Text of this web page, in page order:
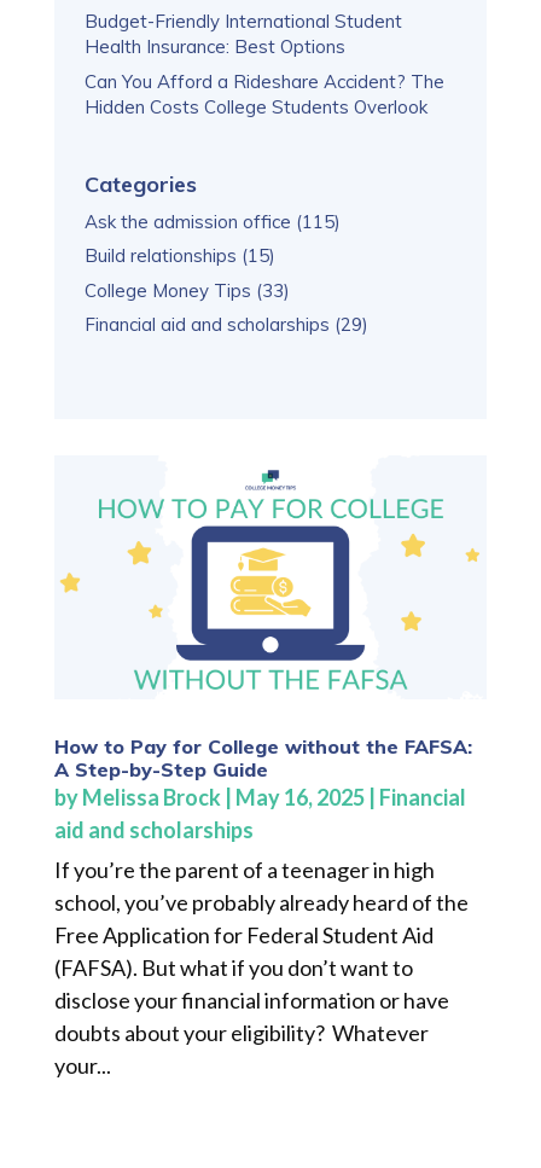
Budget-Friendly International Student
Health Insurance: Best Options
Can You Afford a Rideshare Accident? The
Hidden Costs College Students Overlook
Categories
Ask the admission office (115)
Build relationships (15)
College Money Tips (33)
Financial aid and scholarships (29)
How to Pay for College without the FAFSA:
A Step-by-Step Guide
byMelissa Brock| May 16, 2025| Financial
aid and scholarships
If you’re the parent of a teenager in high
school, you’ve probably already heard of the
Free Application for Federal Student Aid
(FAFSA). But what if you don’t want to
disclose your financial information or have
doubts about your eligibility? Whatever
your...